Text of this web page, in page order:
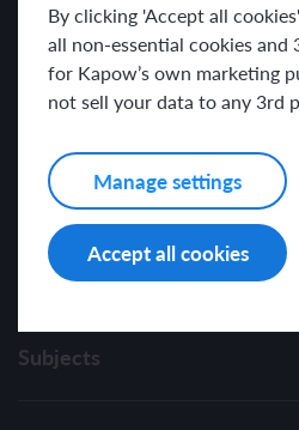
By clicking 'Accept all
all non-essential cookies
for Kapow’s own marketing
not sell your data to any 3rd
Manage settings
Accept all cookies
I have read and agree with the
Subjects